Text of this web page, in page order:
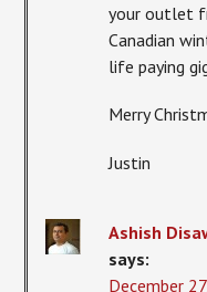
your outlet
Canadian
life paying
Merry
Justin
Ashish
says:
December